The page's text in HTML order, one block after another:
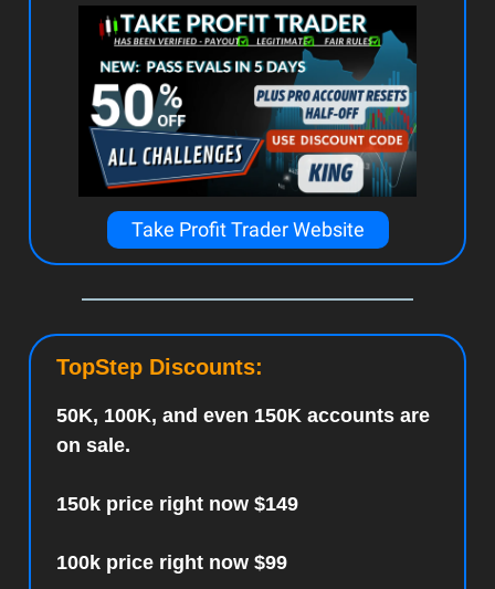
Take Profit Trader Website
TopStep Discounts:
50K, 100K, and even 150K accounts are
on sale.
150k price right now $149
100k price right now $99